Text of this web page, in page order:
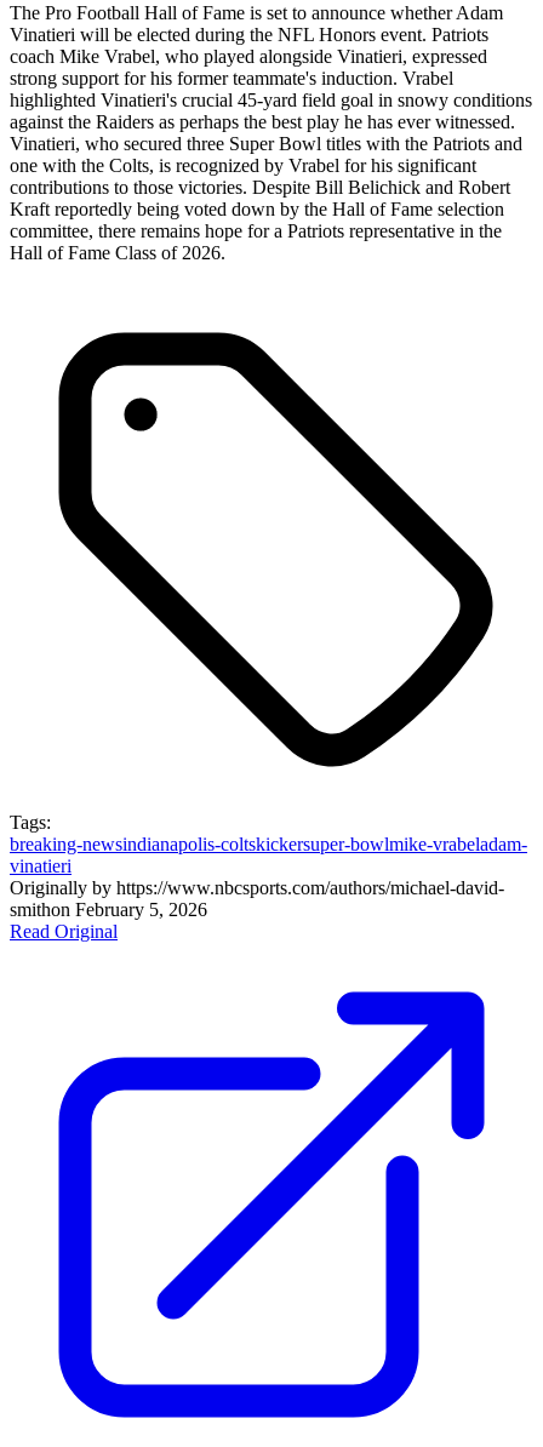
The Pro Football Hall of Fame is set to announce whether Adam
Vinatieri will be elected during the NFL Honors event. Patriots
coach Mike Vrabel, who played alongside Vinatieri, expressed
strong support for his former teammate's induction. Vrabel
highlighted Vinatieri's crucial 45-yard field goal in snowy conditions
against the Raiders as perhaps the best play he has ever witnessed.
Vinatieri, who secured three Super Bowl titles with the Patriots and
one with the Colts, is recognized by Vrabel for his significant
contributions to those victories. Despite Bill Belichick and Robert
Kraft reportedly being voted down by the Hall of Fame selection
committee, there remains hope for a Patriots representative in the
Hall of Fame Class of 2026.
Tags:
breaking-newsindianapolis-coltskickersuper-bowlmike-vrabeladam-
vinatieri
Originally by https://www.nbcsports.com/authors/michael-david-
smithon February 5, 2026
Read Original